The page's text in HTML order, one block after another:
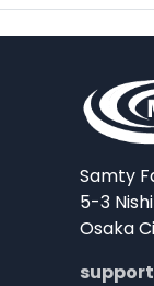
Samty
5-3
Osaka